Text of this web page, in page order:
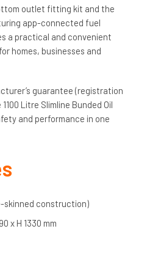
outlet fitting kit and the
app-connected fuel
a practical and convenient
homes, businesses and
guarantee (registration
Litre Slimline Bunded Oil
and performance in one
skinned construction)
x H 1330 mm